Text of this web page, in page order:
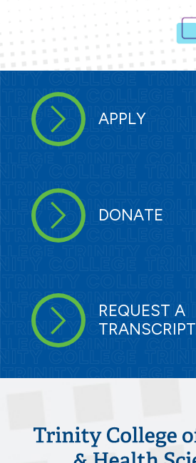
APPLY
DONATE
REQUEST A
TRANSCRIPT